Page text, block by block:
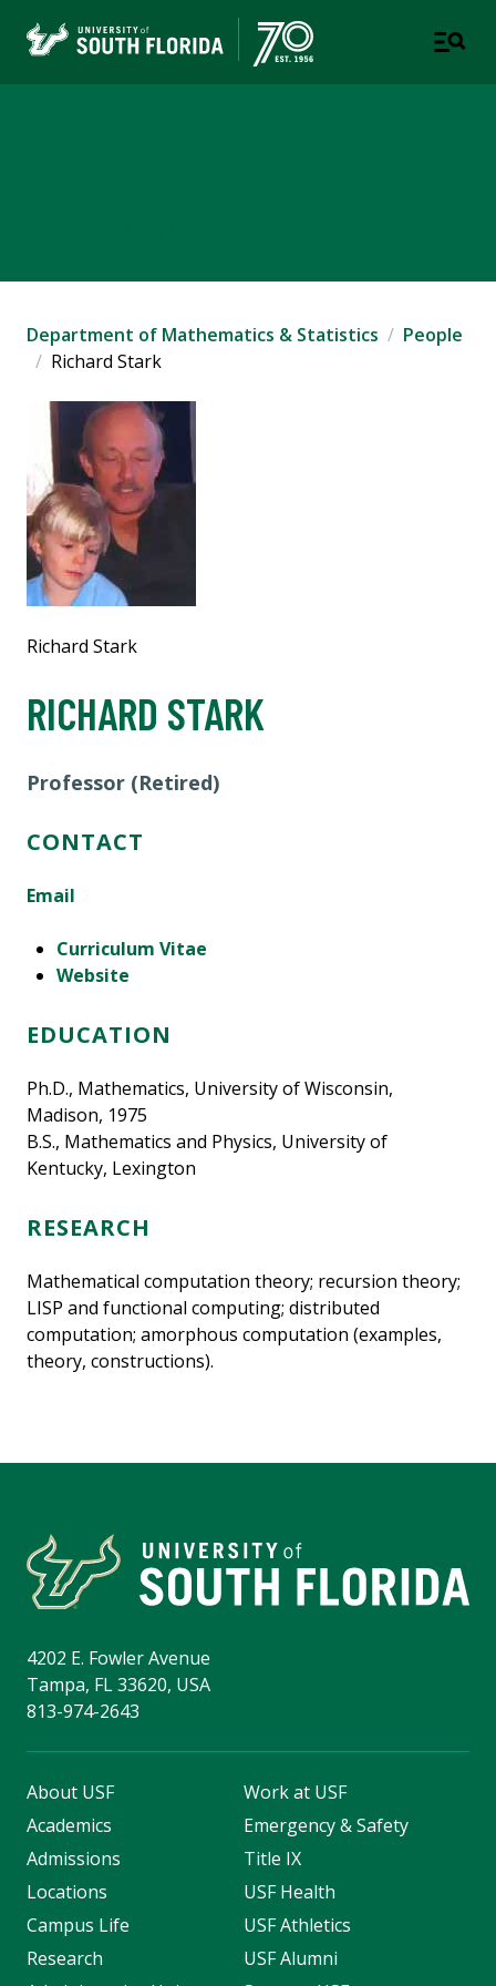
Department of Mathematics & Statistics
People
Richard Stark
Richard Stark
RICHARD STARK
Professor (Retired)
CONTACT
Email
Curriculum Vitae
Website
EDUCATION
Ph.D., Mathematics, University of Wisconsin,
Madison, 1975
B.S., Mathematics and Physics, University of
Kentucky, Lexington
RESEARCH
Mathematical computation theory; recursion theory;
LISP and functional computing; distributed
computation; amorphous computation (examples,
theory, constructions).
4202 E. Fowler Avenue
Tampa, FL 33620, USA
813-974-2643
About USF
Academics
Admissions
Locations
Campus Life
Research
Work at USF
Emergency & Safety
Title IX
USF Health
USF Athletics
USF Alumni